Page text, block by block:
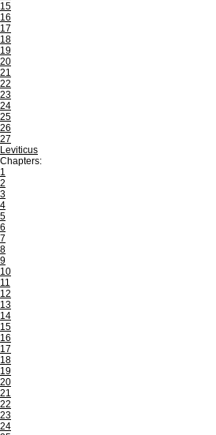
15
16
17
18
19
20
21
22
23
24
25
26
27
Leviticus
Chapters:
1
2
3
4
5
6
7
8
9
10
11
12
13
14
15
16
17
18
19
20
21
22
23
24